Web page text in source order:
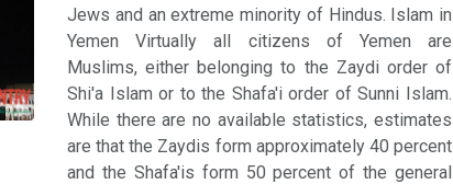
Jews and an extreme minority of Hindus. Islam in
Yemen Virtually all citizens of Yemen are
Muslims, either belonging to the Zaydi order of
Shi'a Islam or to the Shafa'i order of Sunni Islam.
While there are no available statistics, estimates
are that the Zaydis form approximately 40 percent
and the Shafa'is form 50 percent of the general